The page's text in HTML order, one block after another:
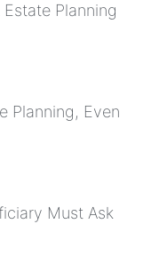
Planning
Planning, Even
Must Ask